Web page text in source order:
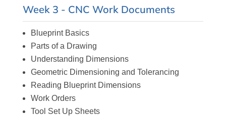
Week 3 - CNC Work Documents
Blueprint Basics
Parts of a Drawing
Understanding Dimensions
Geometric Dimensioning and Tolerancing
Reading Blueprint Dimensions
Work Orders
Tool Set Up Sheets